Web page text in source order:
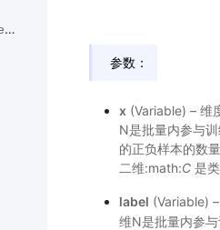
参数：
x (Variable) – 维
N是批量内参与
的正负样本的数
二维:math:C是
label (Variable)
维N是批量内参